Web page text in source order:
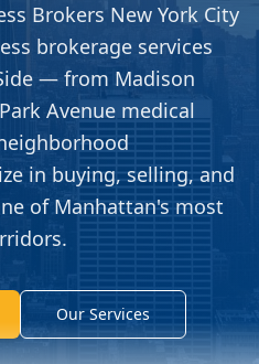
Brokers New York City
brokerage services
— from Madison
Avenue medical
in buying, selling, and
of Manhattan's most
Our Services